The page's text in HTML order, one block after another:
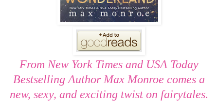
From New York Times and USA Today
Bestselling Author Max Monroe comes a
new, sexy, and exciting twist on fairytales.